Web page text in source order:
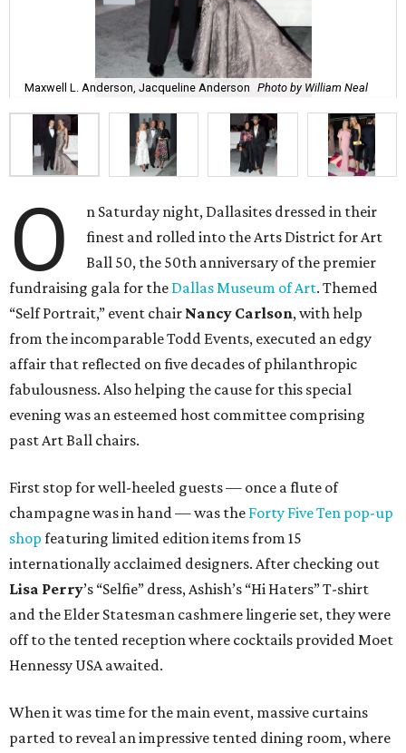
Maxwell L. Anderson, Jacqueline Anderson Photo by William Neal
O
n Saturday night, Dallasites dressed in their
finest and rolled into the Arts District for Art
Ball 50, the 50th anniversary of the premier
fundraising gala for the Dallas Museum of Art. Themed
“Self Portrait,” event chair Nancy Carlson, with help
from the incomparable Todd Events, executed an edgy
affair that reflected on five decades of philanthropic
fabulousness. Also helping the cause for this special
evening was an esteemed host committee comprising
past Art Ball chairs.
First stop for well-heeled guests — once a flute of
champagne was in hand — was the Forty Five Ten pop-up
shop featuring limited edition items from 15
internationally acclaimed designers. After checking out
Lisa Perry’s “Selfie” dress, Ashish’s “Hi Haters” T-shirt
and the Elder Statesman cashmere lingerie set, they were
off to the tented reception where cocktails provided Moet
Hennessy USA awaited.
When it was time for the main event, massive curtains
parted to reveal an impressive tented dining room, where